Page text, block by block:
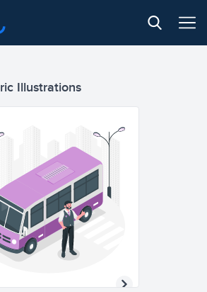
Illustrations